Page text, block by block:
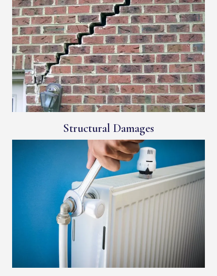
Structural Damages